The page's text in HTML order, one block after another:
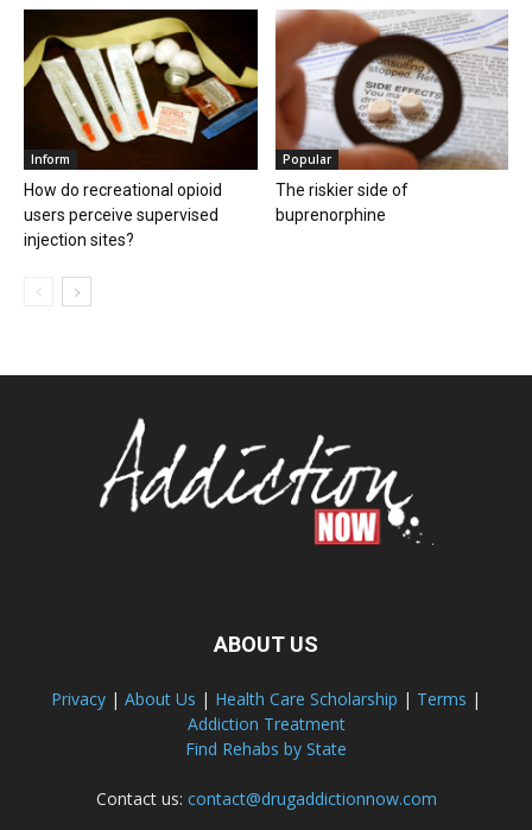
Inform
How do recreational opioid
users perceive supervised
injection sites?
Popular
The riskier side of
buprenorphine
ABOUT US
Privacy | About Us | Health Care Scholarship | Terms |
Addiction Treatment
Find Rehabs by State
Contact us: contact@drugaddictionnow.com